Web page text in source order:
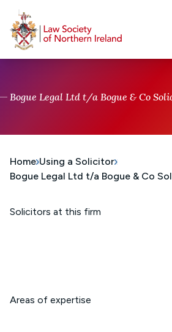
Bogue Legal Ltd t/a Bogue & Co
Home Using a Solicitor
Bogue Legal Ltd t/a Bogue & Co
Solicitors at this firm
Areas of expertise